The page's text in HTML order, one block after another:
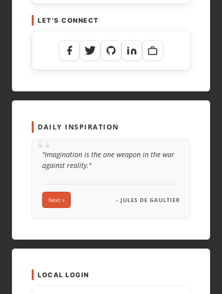
WEBSITE
LET'S CONNECT
DAILY INSPIRATION
“
"Imagination is the one weapon in the war
against reality."
Next » - JULES DE GAULTIER
LOCAL LOGIN